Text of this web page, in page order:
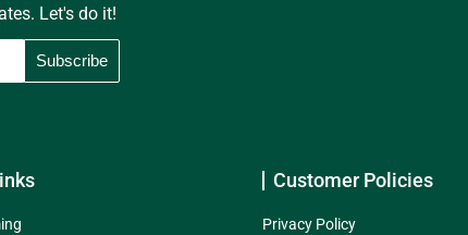
Let's do it!
Customer Policies
Privacy Policy